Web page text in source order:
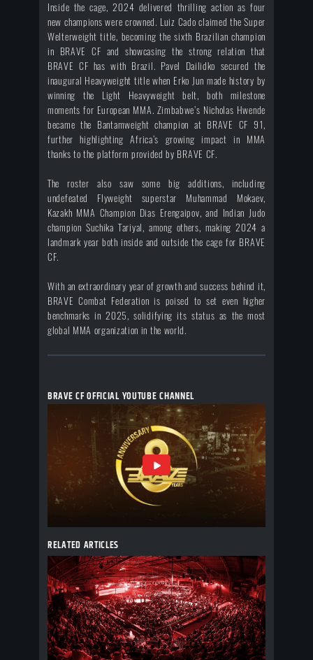
BRAVE CF OFFICIAL YOUTUBE CHANNEL
RELATED ARTICLES
Inside the cage, 2024 delivered thrilling action as four
new champions were crowned. Luiz Cado claimed the Super
Welterweight title, becoming the sixth Brazilian champion
in BRAVE CF and showcasing the strong relation that
BRAVE CF has with Brazil. Pavel Dailidko secured the
inaugural Heavyweight title when Erko Jun made history by
winning the Light Heavyweight belt, both milestone
moments for European MMA. Zimbabwe’s Nicholas Hwende
became the Bantamweight champion at BRAVE CF 91,
further highlighting Africa’s growing impact in MMA
thanks to the platform provided by BRAVE CF.
The roster also saw some big additions, including
undefeated Flyweight superstar Muhammad Mokaev,
Kazakh MMA Champion Dias Erengaipov, and Indian Judo
champion Suchika Tariyal, among others, making 2024 a
landmark year both inside and outside the cage for BRAVE
CF.
With an extraordinary year of growth and success behind it,
BRAVE Combat Federation is poised to set even higher
benchmarks in 2025, solidifying its status as the most
global MMA organization in the world.